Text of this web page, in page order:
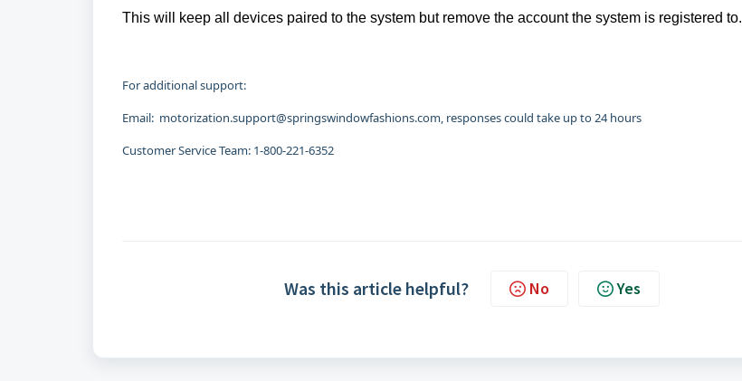
This will keep all devices paired to the system but remove the account the system is registered to.
For additional support:
Email: motorization.support@springswindowfashions.com, responses could take up to 24 hours
Customer Service Team: 1-800-221-6352
Was this article helpful? No Yes